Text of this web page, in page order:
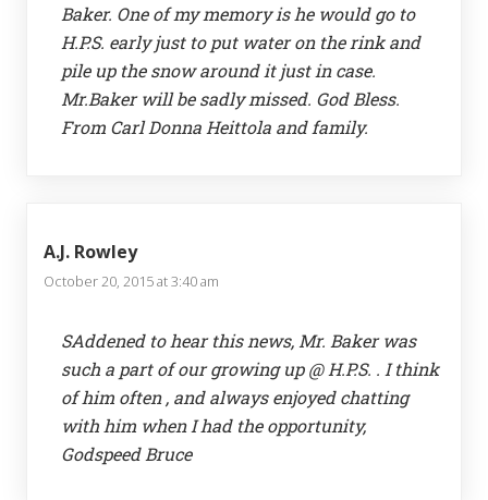
Baker. One of my memory is he would go to
H.P.S. early just to put water on the rink and
pile up the snow around it just in case.
Mr.Baker will be sadly missed. God Bless.
From Carl Donna Heittola and family.
A.J. Rowley
October 20, 2015 at 3:40 am
SAddened to hear this news, Mr. Baker was
such a part of our growing up @ H.P.S. . I think
of him often , and always enjoyed chatting
with him when I had the opportunity,
Godspeed Bruce